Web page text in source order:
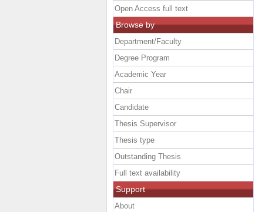
Open Access full text
Browse by
Department/Faculty
Degree Program
Academic Year
Chair
Candidate
Thesis Supervisor
Thesis type
Outstanding Thesis
Full text availability
Support
About